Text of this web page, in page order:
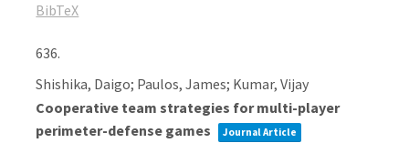
BibTeX
636.
Shishika, Daigo; Paulos, James; Kumar, Vijay
Cooperative team strategies for multi-player
perimeter-defense games
Journal Article